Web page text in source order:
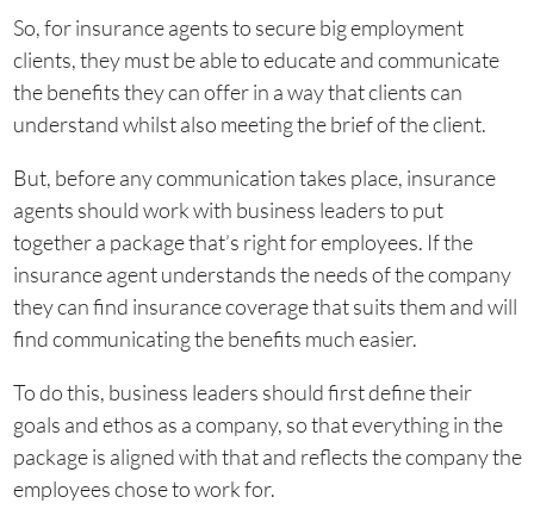
So, for insurance agents to secure big employment
clients, they must be able to educate and communicate
the benefits they can offer in a way that clients can
understand whilst also meeting the brief of the client.
But, before any communication takes place, insurance
agents should work with business leaders to put
together a package that’s right for employees. If the
insurance agent understands the needs of the company
they can find insurance coverage that suits them and will
find communicating the benefits much easier.
To do this, business leaders should first define their
goals and ethos as a company, so that everything in the
package is aligned with that and reflects the company the
employees chose to work for.